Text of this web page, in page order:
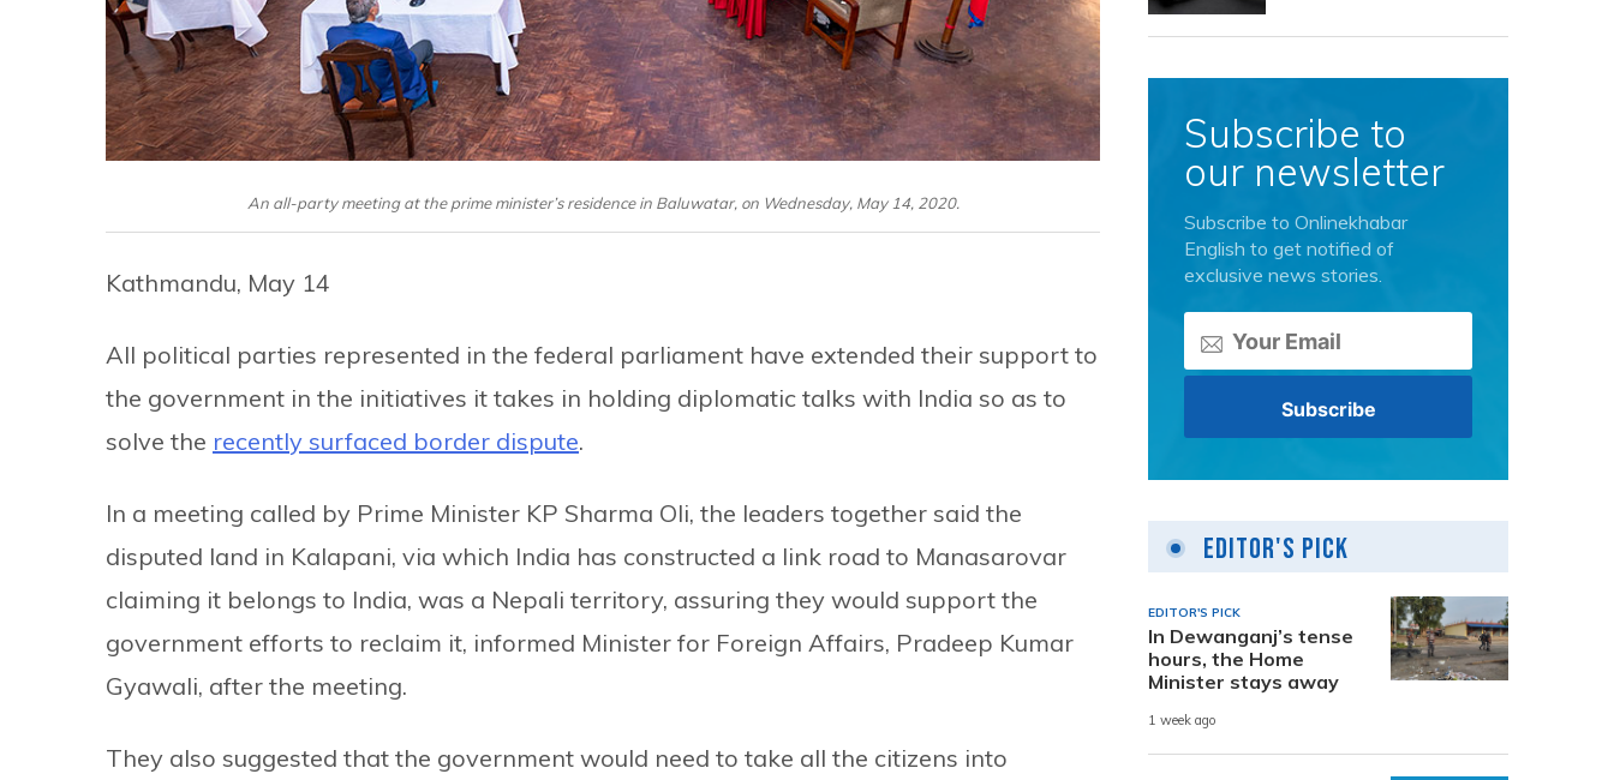
An all-party meeting at the prime minister’s residence in Baluwatar, on Wednesday, May 14, 2020.
Kathmandu, May 14
All political parties represented in the federal parliament have extended their support to
the government in the initiatives it takes in holding diplomatic talks with India so as to
solve the recently surfaced border dispute.
In a meeting called by Prime Minister KP Sharma Oli, the leaders together said the
disputed land in Kalapani, via which India has constructed a link road to Manasarovar
claiming it belongs to India, was a Nepali territory, assuring they would support the
government efforts to reclaim it, informed Minister for Foreign Affairs, Pradeep Kumar
Gyawali, after the meeting.
They also suggested that the government would need to take all the citizens into
Subscribe to
our newsletter
Subscribe to Onlinekhabar
English to get notified of
exclusive news stories.
Editor's Pick
EDITOR'S PICK
In Dewanganj’s tense
hours, the Home
Minister stays away
1 week ago